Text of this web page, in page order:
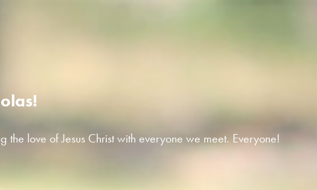
love of Jesus Christ with everyone we meet. Everyone!